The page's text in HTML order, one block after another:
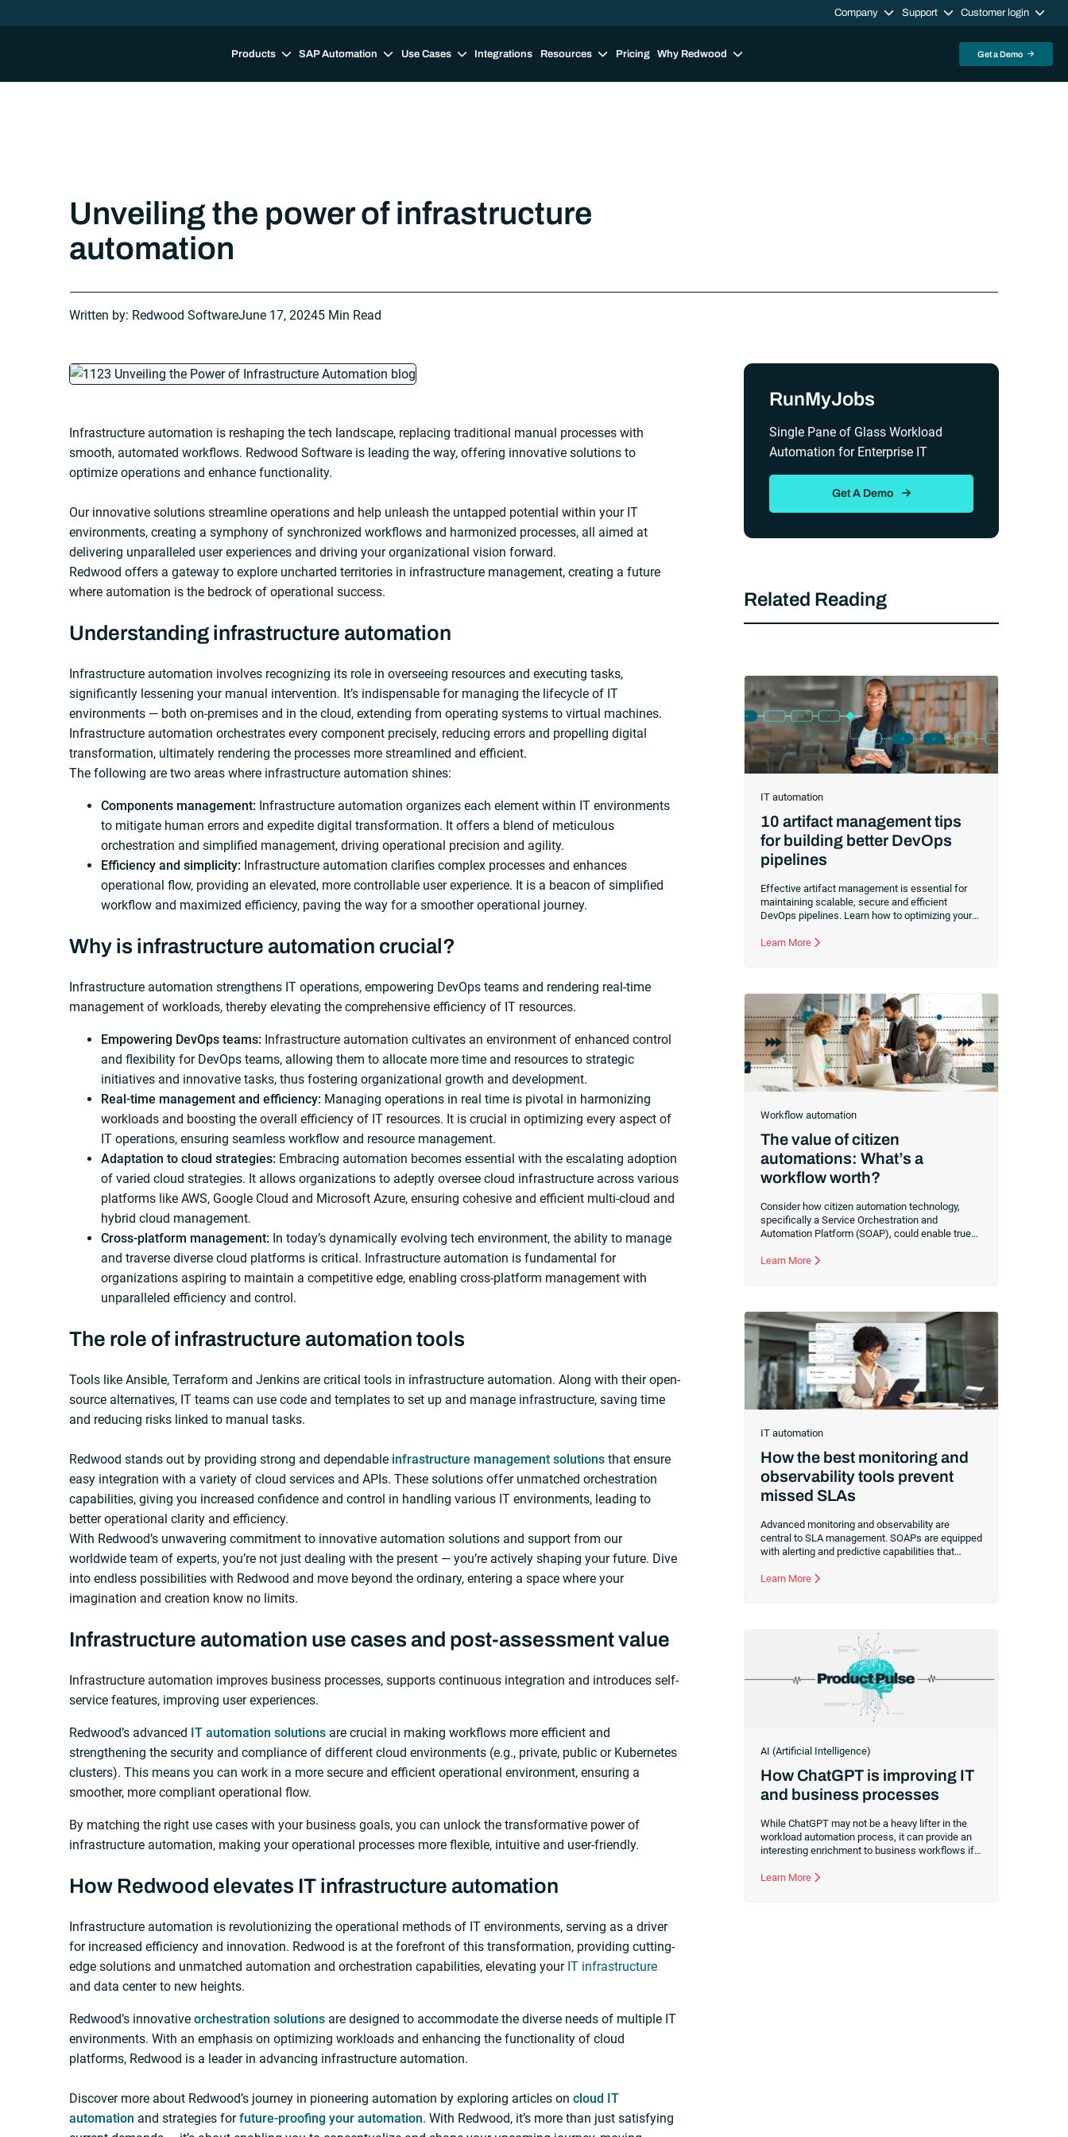
Company Support Customer login
Products SAP Automation Use Cases Integrations Resources Pricing Why Redwood Get a Demo
Unveiling the power of infrastructure
automation
Written by: Redwood SoftwareJune 17, 20245 Min Read
Infrastructure automation is reshaping the tech landscape, replacing traditional manual processes with
smooth, automated workflows. Redwood Software is leading the way, offering innovative solutions to
optimize operations and enhance functionality.
Our innovative solutions streamline operations and help unleash the untapped potential within your IT
environments, creating a symphony of synchronized workflows and harmonized processes, all aimed at
delivering unparalleled user experiences and driving your organizational vision forward.
Redwood offers a gateway to explore uncharted territories in infrastructure management, creating a future
where automation is the bedrock of operational success.
Understanding infrastructure automation
Infrastructure automation involves recognizing its role in overseeing resources and executing tasks,
significantly lessening your manual intervention. It’s indispensable for managing the lifecycle of IT
environments — both on-premises and in the cloud, extending from operating systems to virtual machines.
Infrastructure automation orchestrates every component precisely, reducing errors and propelling digital
transformation, ultimately rendering the processes more streamlined and efficient.
The following are two areas where infrastructure automation shines:
Components management: Infrastructure automation organizes each element within IT environments
to mitigate human errors and expedite digital transformation. It offers a blend of meticulous
orchestration and simplified management, driving operational precision and agility.
Efficiency and simplicity: Infrastructure automation clarifies complex processes and enhances
operational flow, providing an elevated, more controllable user experience. It is a beacon of simplified
workflow and maximized efficiency, paving the way for a smoother operational journey.
Why is infrastructure automation crucial?
Infrastructure automation strengthens IT operations, empowering DevOps teams and rendering real-time
management of workloads, thereby elevating the comprehensive efficiency of IT resources.
Empowering DevOps teams: Infrastructure automation cultivates an environment of enhanced control
and flexibility for DevOps teams, allowing them to allocate more time and resources to strategic
initiatives and innovative tasks, thus fostering organizational growth and development.
Real-time management and efficiency: Managing operations in real time is pivotal in harmonizing
workloads and boosting the overall efficiency of IT resources. It is crucial in optimizing every aspect of
IT operations, ensuring seamless workflow and resource management.
Adaptation to cloud strategies: Embracing automation becomes essential with the escalating adoption
of varied cloud strategies. It allows organizations to adeptly oversee cloud infrastructure across various
platforms like AWS, Google Cloud and Microsoft Azure, ensuring cohesive and efficient multi-cloud and
hybrid cloud management.
Cross-platform management: In today’s dynamically evolving tech environment, the ability to manage
and traverse diverse cloud platforms is critical. Infrastructure automation is fundamental for
organizations aspiring to maintain a competitive edge, enabling cross-platform management with
unparalleled efficiency and control.
The role of infrastructure automation tools
Tools like Ansible, Terraform and Jenkins are critical tools in infrastructure automation. Along with their open-
source alternatives, IT teams can use code and templates to set up and manage infrastructure, saving time
and reducing risks linked to manual tasks.
Redwood stands out by providing strong and dependable infrastructure management solutions that ensure
easy integration with a variety of cloud services and APIs. These solutions offer unmatched orchestration
capabilities, giving you increased confidence and control in handling various IT environments, leading to
better operational clarity and efficiency.
With Redwood’s unwavering commitment to innovative automation solutions and support from our
worldwide team of experts, you’re not just dealing with the present — you’re actively shaping your future. Dive
into endless possibilities with Redwood and move beyond the ordinary, entering a space where your
imagination and creation know no limits.
Infrastructure automation use cases and post-assessment value
Infrastructure automation improves business processes, supports continuous integration and introduces self-
service features, improving user experiences.
Redwood’s advanced IT automation solutions are crucial in making workflows more efficient and
strengthening the security and compliance of different cloud environments (e.g., private, public or Kubernetes
clusters). This means you can work in a more secure and efficient operational environment, ensuring a
smoother, more compliant operational flow.
By matching the right use cases with your business goals, you can unlock the transformative power of
infrastructure automation, making your operational processes more flexible, intuitive and user-friendly.
How Redwood elevates IT infrastructure automation
Infrastructure automation is revolutionizing the operational methods of IT environments, serving as a driver
for increased efficiency and innovation. Redwood is at the forefront of this transformation, providing cutting-
edge solutions and unmatched automation and orchestration capabilities, elevating your IT infrastructure
and data center to new heights.
Redwood’s innovative orchestration solutions are designed to accommodate the diverse needs of multiple IT
environments. With an emphasis on optimizing workloads and enhancing the functionality of cloud
platforms, Redwood is a leader in advancing infrastructure automation.
Discover more about Redwood’s journey in pioneering automation by exploring articles on cloud IT
automation and strategies for future-proofing your automation. With Redwood, it’s more than just satisfying
Sidebar
RunMyJobs
Single Pane of Glass Workload
Automation for Enterprise IT
Get A Demo
Related Reading
IT automation
10 artifact management tips
for building better DevOps
pipelines
Effective artifact management is essential for
maintaining scalable, secure and efficient
DevOps pipelines. Learn how to optimizing your
promotion, integrated CI/CD pipelines,
Learn More
Workflow automation
The value of citizen
automations: What’s a
workflow worth?
Consider how citizen automation technology,
specifically a Service Orchestration and
Automation Platform (SOAP), could enable true
users. Learn how to transition your IT team to a
Learn More
IT automation
How the best monitoring and
observability tools prevent
missed SLAs
Advanced monitoring and observability are
central to SLA management. SOAPs are equipped
with alerting and predictive capabilities that
protect your commitments to customers.
Learn More
AI (Artificial Intelligence)
How ChatGPT is improving IT
and business processes
While ChatGPT may not be a heavy lifter in the
workload automation process, it can provide an
interesting enrichment to business workflows if
ChatGPT connector for RunMyJobs by Redwood
Learn More